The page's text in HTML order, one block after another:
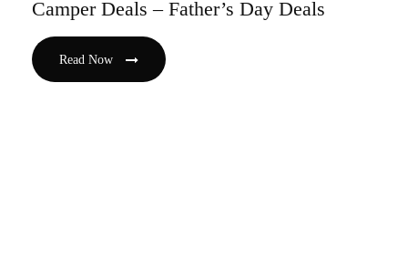
Camper Deals – Father’s Day Deals
Read Now